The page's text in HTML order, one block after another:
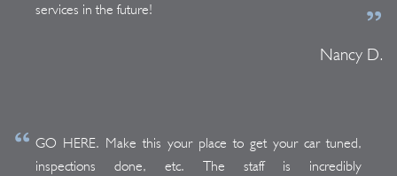
services in the future!
Nancy D.
GO HERE. Make this your place to get your car tuned,
inspections done, etc. The staff is incredibly